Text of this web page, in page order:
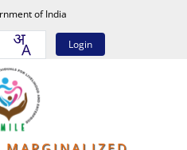
of India
Login